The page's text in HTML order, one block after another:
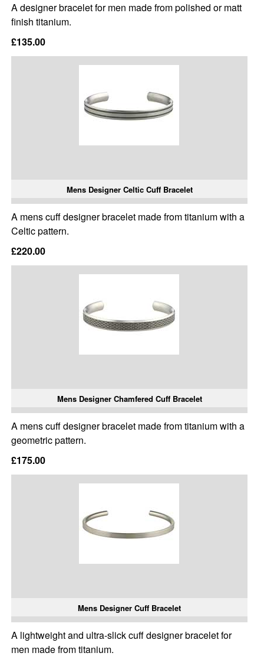
A designer bracelet for men made from polished or matt
finish titanium.
£135.00
Mens Designer Celtic Cuff Bracelet
A mens cuff designer bracelet made from titanium with a
Celtic pattern.
£220.00
Mens Designer Chamfered Cuff Bracelet
A mens cuff designer bracelet made from titanium with a
geometric pattern.
£175.00
Mens Designer Cuff Bracelet
A lightweight and ultra-slick cuff designer bracelet for
men made from titanium.